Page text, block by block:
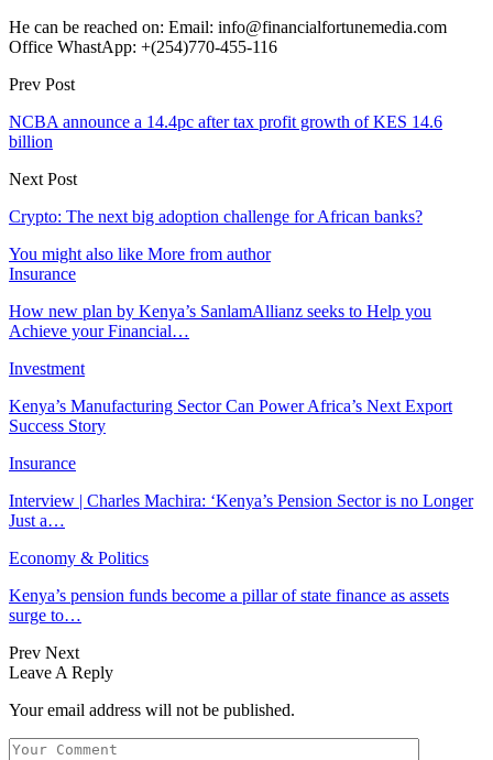
He can be reached on: Email: info@financialfortunemedia.com
Office WhastApp: +(254)770-455-116
Prev Post
NCBA announce a 14.4pc after tax profit growth of KES 14.6
billion
Next Post
Crypto: The next big adoption challenge for African banks?
You might also like More from author
Insurance
How new plan by Kenya’s SanlamAllianz seeks to Help you
Achieve your Financial…
Investment
Kenya’s Manufacturing Sector Can Power Africa’s Next Export
Success Story
Insurance
Interview | Charles Machira: ‘Kenya’s Pension Sector is no Longer
Just a…
Economy & Politics
Kenya’s pension funds become a pillar of state finance as assets
surge to…
Prev Next
Leave A Reply
Your email address will not be published.